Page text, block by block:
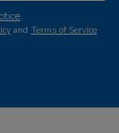
.
and Terms of Service